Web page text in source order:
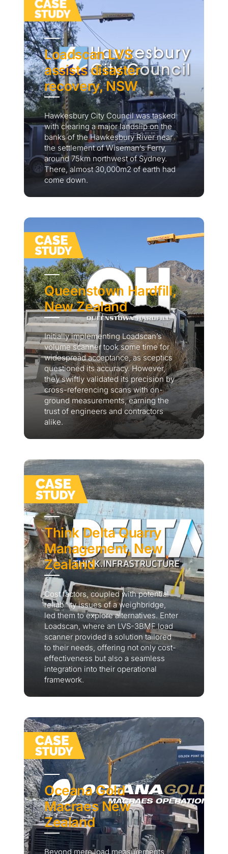
Loadscan LVS
assists disaster
recovery, NSW
Hawkesbury City Council was tasked
with clearing a major landslip on the
banks of the Hawkesbury River near
the settlement of Wiseman’s Ferry,
around 75km northwest of Sydney.
There, almost 30,000m2 of earth had
come down.
Queenstown Hardfill,
New Zealand
Initially implementing Loadscan’s
volume scanner took some time for
widespread acceptance, as sceptics
questioned its accuracy. However,
they swiftly validated its precision by
cross-referencing scans with on-
ground measurements, earning the
trust of engineers and contractors
alike.
Think Delta Quarry
Management, New
Zealand
Cost factors, coupled with potential
reliability issues of a weighbridge,
led them to explore alternatives. Enter
Loadscan, where an LVS-3BMF load
scanner provided a solution tailored
to their needs, offering not only cost-
effectiveness but also a seamless
integration into their operational
framework.
Oceana Gold
Macraes New
Zealand
Beyond mere load measurements,